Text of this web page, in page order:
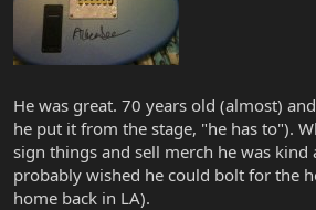
He was great. 70 years old (almost)
he put it from the stage, "he has to").
sign things and sell merch he was kind
probably wished he could bolt for the
home back in LA).